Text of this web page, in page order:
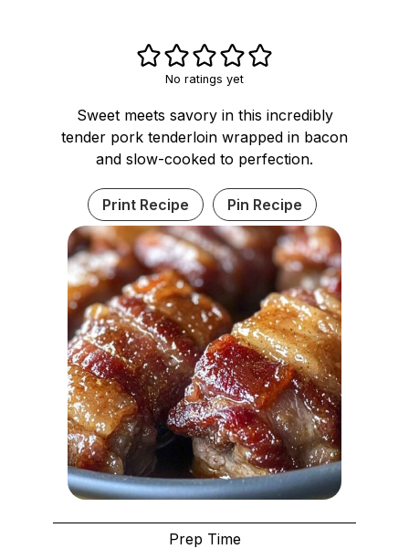
No ratings yet
Sweet meets savory in this incredibly
tender pork tenderloin wrapped in bacon
and slow-cooked to perfection.
Print Recipe Pin Recipe
Prep Time